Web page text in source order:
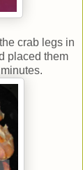
crab legs in
placed them